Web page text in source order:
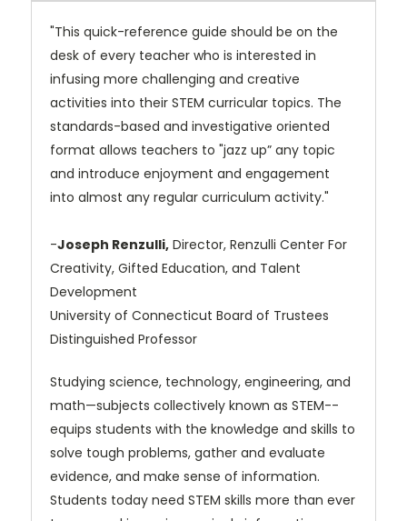
"This quick-reference guide should be on the
desk of every teacher who is interested in
infusing more challenging and creative
activities into their STEM curricular topics. The
standards-based and investigative oriented
format allows teachers to "jazz up” any topic
and introduce enjoyment and engagement
into almost any regular curriculum activity."
-Joseph Renzulli, Director, Renzulli Center For
Creativity, Gifted Education, and Talent
Development
University of Connecticut Board of Trustees
Distinguished Professor
Studying science, technology, engineering, and
math—subjects collectively known as STEM--
equips students with the knowledge and skills to
solve tough problems, gather and evaluate
evidence, and make sense of information.
Students today need STEM skills more than ever